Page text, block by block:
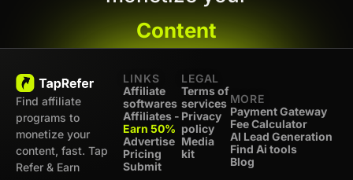
Content
Find affiliate
programs to
monetize your
content, fast. Tap
Refer & Earn
LINKS
Affiliate
softwares
Affiliates -
Earn 50%
Advertise
Pricing
Submit
LEGAL
Terms of
services
Privacy
policy
Media
kit
MORE
Payment Gateway
Fee Calculator
AI Lead Generation
Find Ai tools
Blog